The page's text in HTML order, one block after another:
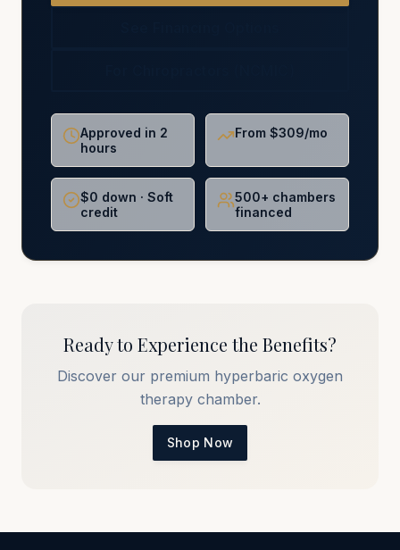
Approved in 2
hours
From $309/mo
$0 down · Soft
credit
500+ chambers
financed
Ready to Experience the Benefits?
Discover our premium hyperbaric oxygen
therapy chamber.
Shop Now